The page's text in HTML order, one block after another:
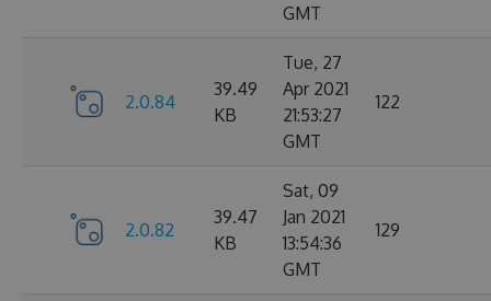
GMT
2.0.84
39.49
KB
Tue, 27
Apr 2021
21:53:27
GMT
122
2.0.82
39.47
KB
Sat, 09
Jan 2021
13:54:36
GMT
129